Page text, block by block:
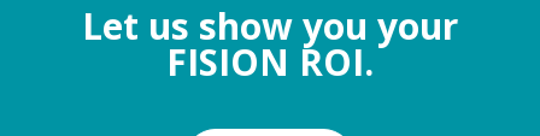
Let us show you your
FISION ROI.